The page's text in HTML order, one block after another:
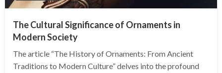
The Cultural Significance of Ornaments in
Modern Society
The article “The History of Ornaments: From Ancient
Traditions to Modern Culture” delves into the profound